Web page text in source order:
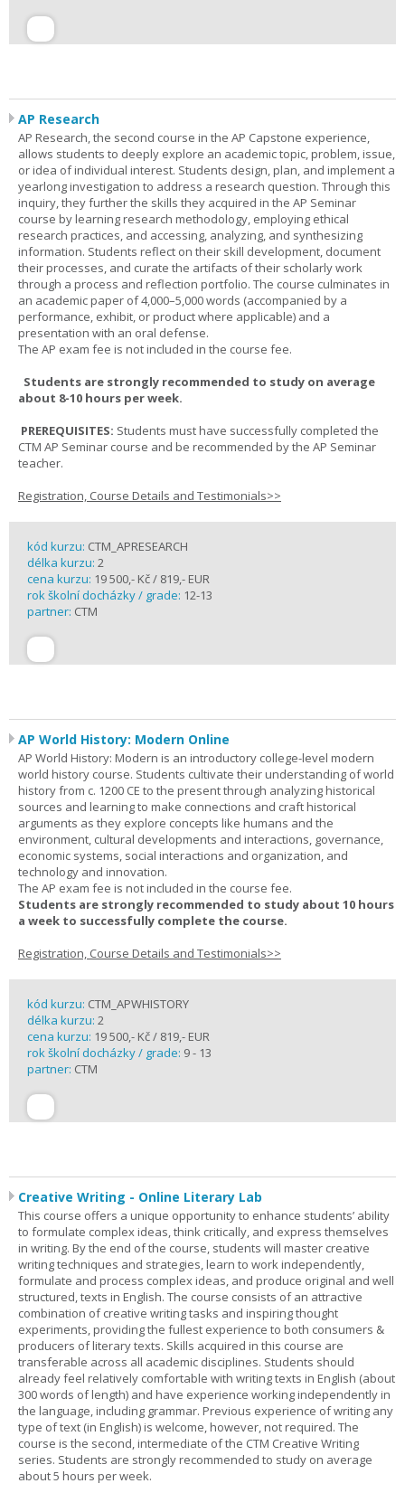
AP Research
AP Research, the second course in the AP Capstone experience,
allows students to deeply explore an academic topic, problem, issue,
or idea of individual interest. Students design, plan, and implement a
yearlong investigation to address a research question. Through this
inquiry, they further the skills they acquired in the AP Seminar
course by learning research methodology, employing ethical
research practices, and accessing, analyzing, and synthesizing
information. Students reflect on their skill development, document
their processes, and curate the artifacts of their scholarly work
through a process and reflection portfolio. The course culminates in
an academic paper of 4,000–5,000 words (accompanied by a
performance, exhibit, or product where applicable) and a
presentation with an oral defense.
The AP exam fee is not included in the course fee.
Students are strongly recommended to study on average
about 8-10 hours per week.
PREREQUISITES: Students must have successfully completed the
CTM AP Seminar course and be recommended by the AP Seminar
teacher.
Registration, Course Details and Testimonials>>
kód kurzu: CTM_APRESEARCH
délka kurzu: 2
cena kurzu: 19 500,- Kč / 819,- EUR
rok školní docházky / grade: 12-13
partner: CTM
AP World History: Modern Online
AP World History: Modern is an introductory college-level modern
world history course. Students cultivate their understanding of world
history from c. 1200 CE to the present through analyzing historical
sources and learning to make connections and craft historical
arguments as they explore concepts like humans and the
environment, cultural developments and interactions, governance,
economic systems, social interactions and organization, and
technology and innovation.
The AP exam fee is not included in the course fee.
Students are strongly recommended to study about 10 hours
a week to successfully complete the course.
Registration, Course Details and Testimonials>>
kód kurzu: CTM_APWHISTORY
délka kurzu: 2
cena kurzu: 19 500,- Kč / 819,- EUR
rok školní docházky / grade: 9 - 13
partner: CTM
Creative Writing - Online Literary Lab
This course offers a unique opportunity to enhance students’ ability
to formulate complex ideas, think critically, and express themselves
in writing. By the end of the course, students will master creative
writing techniques and strategies, learn to work independently,
formulate and process complex ideas, and produce original and well
structured, texts in English. The course consists of an attractive
combination of creative writing tasks and inspiring thought
experiments, providing the fullest experience to both consumers &
producers of literary texts. Skills acquired in this course are
transferable across all academic disciplines. Students should
already feel relatively comfortable with writing texts in English (about
300 words of length) and have experience working independently in
the language, including grammar. Previous experience of writing any
type of text (in English) is welcome, however, not required. The
course is the second, intermediate of the CTM Creative Writing
series. Students are strongly recommended to study on average
about 5 hours per week.